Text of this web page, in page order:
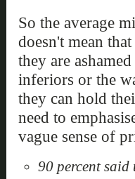
So the average
doesn't mean
they are
inferiors or the
they can hold
need to
vague sense of
90 percent said